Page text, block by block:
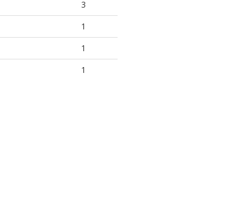
3
1
1
1